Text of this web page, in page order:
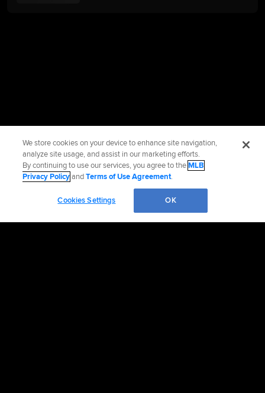
We store cookies on your device to enhance site navigation,
analyze site usage, and assist in our marketing efforts.
By continuing to use our services, you agree to theMLB
Privacy PolicyandTerms of Use Agreement.
Cookies Settings OK